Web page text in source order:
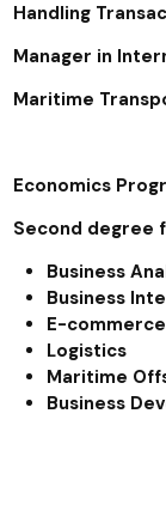
Handling
Manager in
Maritime
Economics
Second degree
Business
Business
E-commerce
Logistics
Maritime
Business